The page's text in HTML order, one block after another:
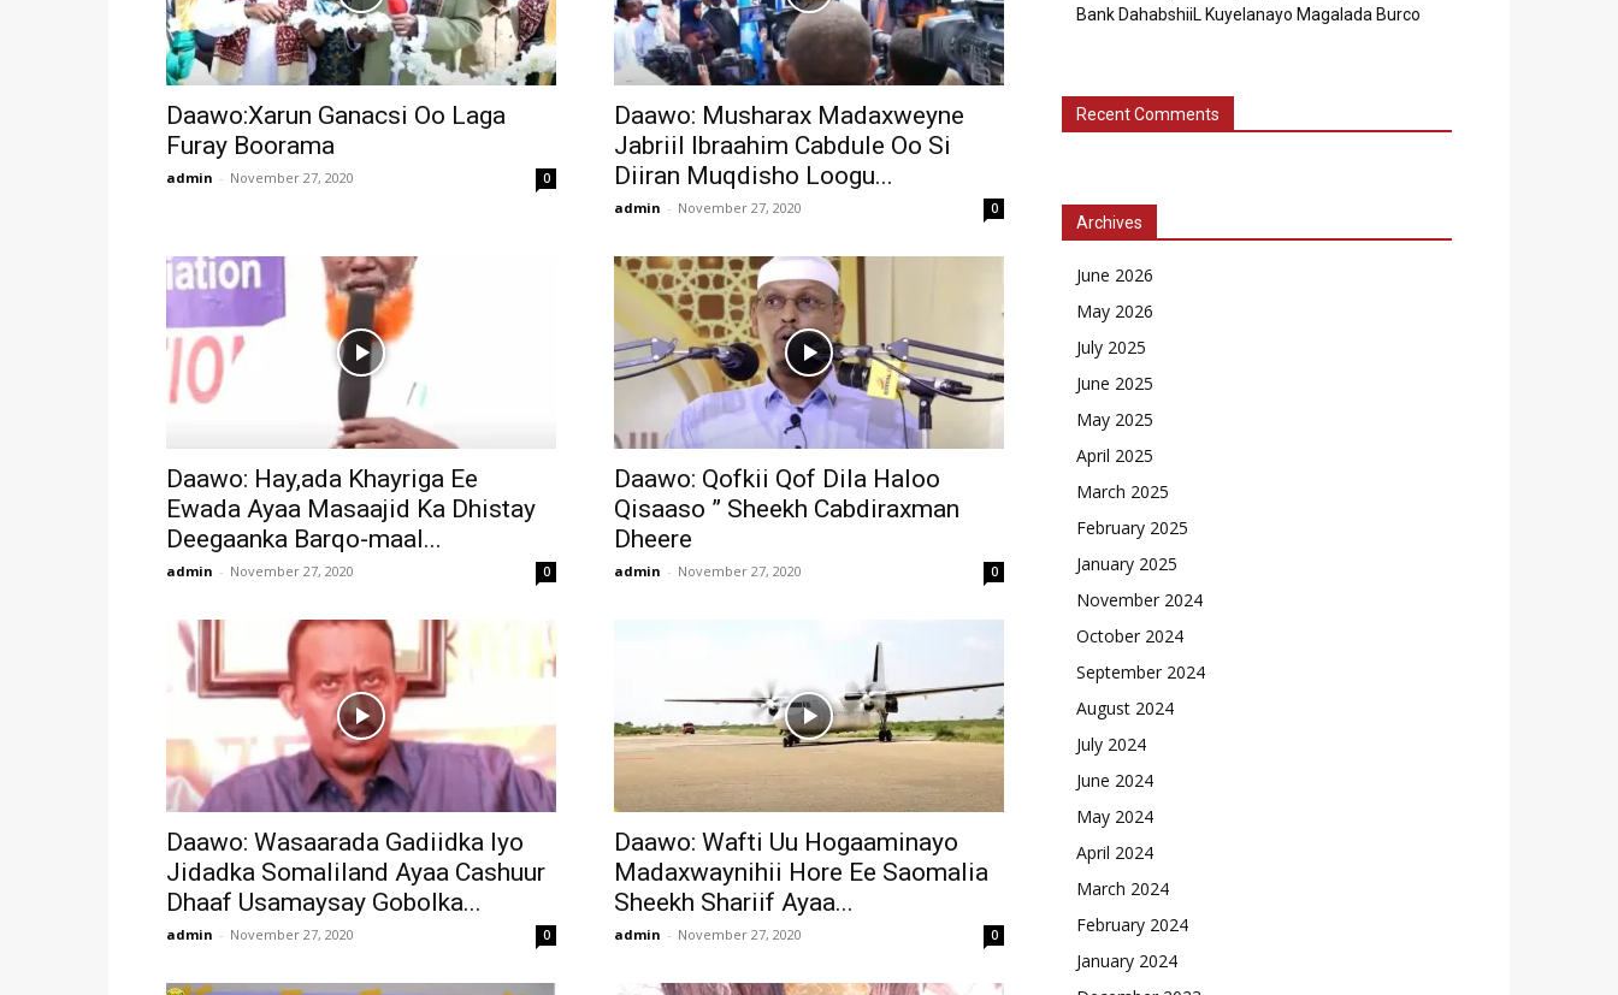
Daawo:Xarun Ganacsi Oo Laga
Furay Boorama
admin - November 27, 2020 0
Daawo: Musharax Madaxweyne
Jabriil Ibraahim Cabdule Oo Si
Diiran Muqdisho Loogu...
admin - November 27, 2020 0
Daawo: Hay,ada Khayriga Ee
Ewada Ayaa Masaajid Ka Dhistay
Deegaanka Barqo-maal...
admin - November 27, 2020 0
Daawo: Qofkii Qof Dila Haloo
Qisaaso ” Sheekh Cabdiraxman
Dheere
admin - November 27, 2020 0
Daawo: Wasaarada Gadiidka Iyo
Jidadka Somaliland Ayaa Cashuur
Dhaaf Usamaysay Gobolka...
admin - November 27, 2020 0
Daawo: Wafti Uu Hogaaminayo
Madaxwaynihii Hore Ee Saomalia
Sheekh Shariif Ayaa...
admin - November 27, 2020 0
Bank DahabshiiL Kuyelanayo Magalada Burco
Recent Comments
Archives
June 2026
May 2026
July 2025
June 2025
May 2025
April 2025
March 2025
February 2025
January 2025
November 2024
October 2024
September 2024
August 2024
July 2024
June 2024
May 2024
April 2024
March 2024
February 2024
January 2024